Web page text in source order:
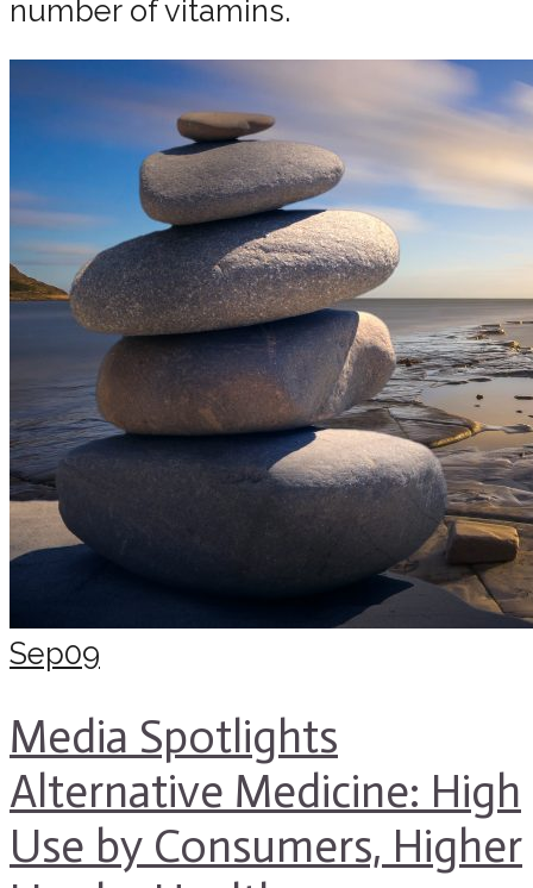
number of vitamins.
Sep09
Media Spotlights
Alternative Medicine: High
Use by Consumers, Higher